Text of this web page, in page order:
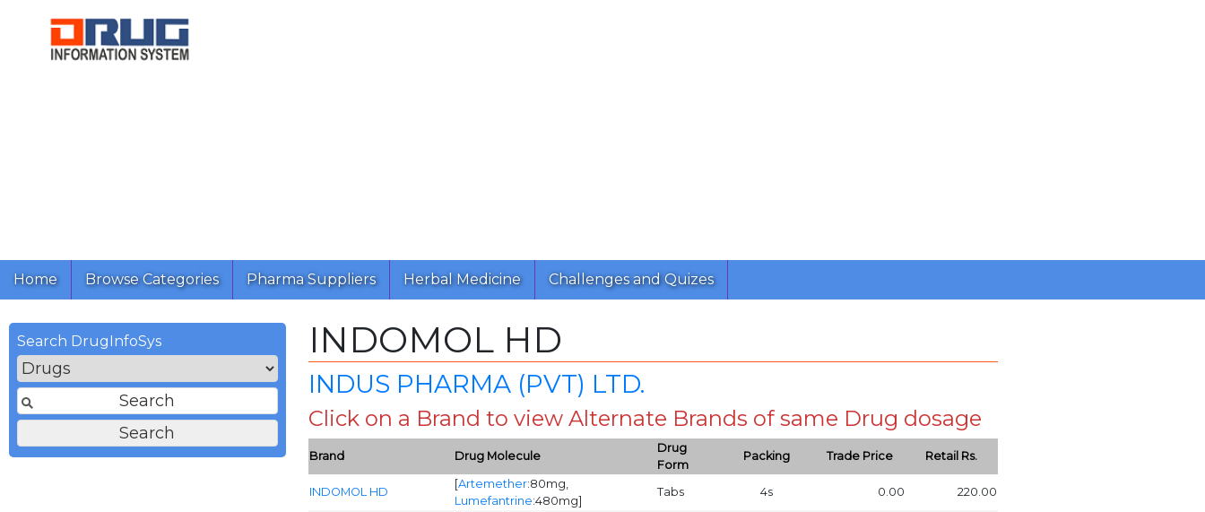
Home Browse Categories Pharma Suppliers Herbal Medicine Challenges and Quizes
INDOMOL HD
INDUS PHARMA (PVT) LTD.
Click on a Brand to view Alternate Brands of same Drug dosage
Brand Drug Molecule
Drug
Form
Packing Trade Price Retail Rs.
INDOMOL HD
[Artemether:80mg,
Lumefantrine:480mg]
Tabs 4s 0.00 220.00
Search DrugInfoSys